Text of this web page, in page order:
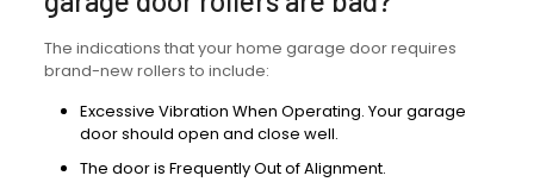
The indications that your home garage door requires
brand-new rollers to include:
Excessive Vibration When Operating. Your garage
door should open and close well.
The door is Frequently Out of Alignment.